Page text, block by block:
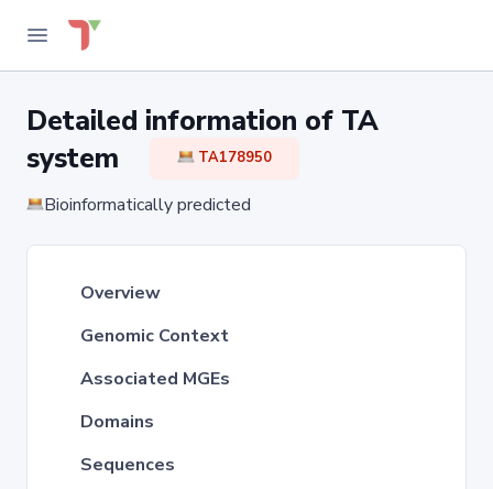
Detailed information of TA
system
TA178950
Bioinformatically predicted
Overview
Genomic Context
Associated MGEs
Domains
Sequences